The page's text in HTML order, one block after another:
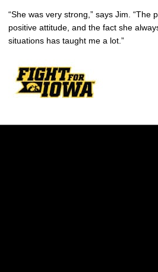
“She was very strong,” says Jim. “The
positive attitude, and the fact she
situations has taught me a lot.”